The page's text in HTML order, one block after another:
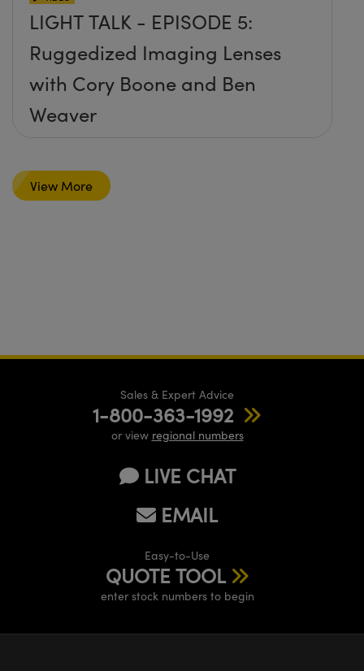
LIGHT TALK - EPISODE 5:
Ruggedized Imaging Lenses
with Cory Boone and Ben
Weaver
View More
Sales & Expert Advice
1-800-363-1992
or view regional numbers
LIVE CHAT
EMAIL
Easy-to-Use
QUOTE TOOL
enter stock numbers to begin